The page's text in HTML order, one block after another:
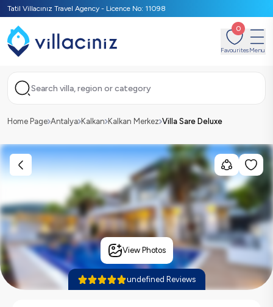
Tatil Villacınız Travel Agency - Licence No: 11098
0
FavouritesMenu
Search villa, region or category
Home Page Antalya Kalkan Kalkan Merkez Villa Sare Deluxe
View Photos
undefined Reviews